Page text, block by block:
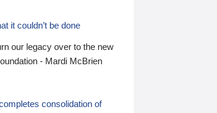
it couldn’t be done
our legacy over to the new
- Mardi McBrien
consolidation of